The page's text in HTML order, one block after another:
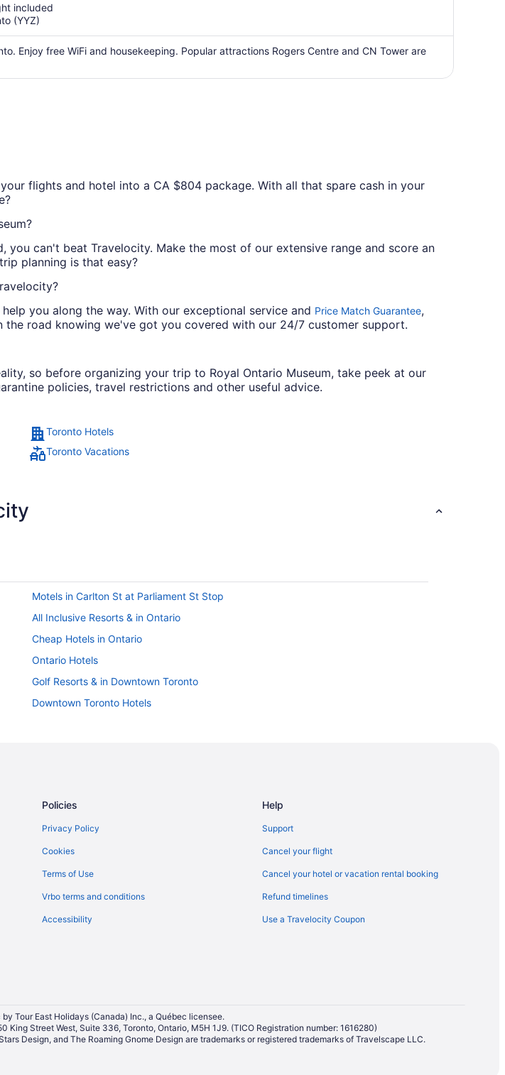
CA $1,801
per
included
(YYZ)
Enjoy free WiFi and housekeeping. Popular attractions Rogers Centre and CN Tower are
flights and hotel into a CA $804 package. With all that spare cash in your
can't beat Travelocity. Make the most of our extensive range and score an
planning is that easy?
you along the way. With our exceptional service and Price Match Guarantee,
road knowing we've got you covered with our 24/7 customer support.
so before organizing your trip to Royal Ontario Museum, take peek at our
policies, travel restrictions and other useful advice.
Toronto Hotels
Toronto Vacations
Motels in Carlton St at Parliament St Stop
All Inclusive Resorts & in Ontario
Cheap Hotels in Ontario
Ontario Hotels
Golf Resorts & in Downtown Toronto
Downtown Toronto Hotels
Condos in Parliament St at Gerrard St East Stop
Apartments in Queen St East at Jarvis St Stop
Hotels near Queen's Park
Hotels near Scotiabank Arena
Hotels near Spadina Avenue Shopping District
Condos in Summerhill Station
Hotels with a Pool in Toronto
Marriott Hotels & Resorts in Toronto
Policies
Privacy Policy
Cookies
Terms of Use
Vrbo terms and conditions
Accessibility
Help
Support
Cancel your flight
Cancel your hotel or vacation rental booking
Refund timelines
Use a Travelocity Coupon
Tour East Holidays (Canada) Inc., a Québec licensee.
Street West, Suite 336, Toronto, Ontario, M5H 1J9. (TICO Registration number: 1616280)
Design, and The Roaming Gnome Design are trademarks or registered trademarks of Travelscape LLC.